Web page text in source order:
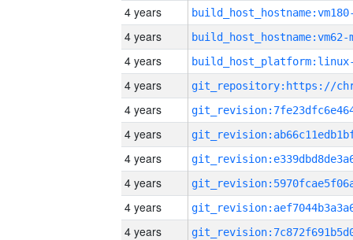
4 years
4 years build_host_hostname:vm62-
4 years
4 years
4 years
4 years
4 years
4 years
4 years
4 years